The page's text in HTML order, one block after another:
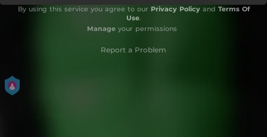
By using this service you agree to our Privacy Policyand Terms Of
Use.
Manageyour permissions
Report a Problem